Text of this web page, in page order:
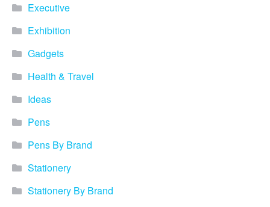
Executive
Exhibition
Gadgets
Health & Travel
Ideas
Pens
Pens By Brand
Stationery
Stationery By Brand